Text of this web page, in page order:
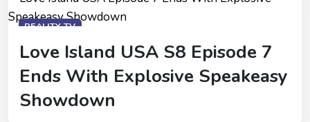
REALITY-TV
Love Island USA S8 Episode 7
Ends With Explosive Speakeasy
Showdown